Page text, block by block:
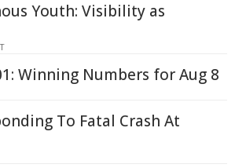
Youth: Visibility as
Winning Numbers for Aug 8
To Fatal Crash At